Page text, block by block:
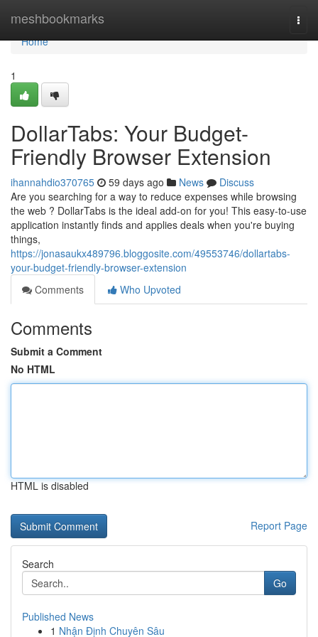
meshbookmarks
Home
Home
1
DollarTabs: Your Budget-
Friendly Browser Extension
ihannahdio370765 59 days ago News
Discuss
Are you searching for a way to reduce expenses while browsing
the web ? DollarTabs is the ideal add-on for you! This easy-to-use
application instantly finds and applies deals when you're buying
things,
https://jonasaukx489796.bloggosite.com/49553746/dollartabs-
your-budget-friendly-browser-extension
Comments
Who Upvoted
Comments
Submit a Comment
No HTML
HTML is disabled
Report Page
Search
Go
Published News
1 Nhận Định Chuyên Sâu